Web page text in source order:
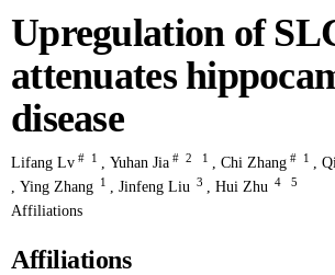
Upregulation of
attenuates
disease
Lifang Lv # 1 , Yuhan Jia # 2 1 , Chi Zhang # 1 ,
, Ying Zhang 1 , Jinfeng Liu 3 , Hui Zhu 4 5
Affiliations
Affiliations